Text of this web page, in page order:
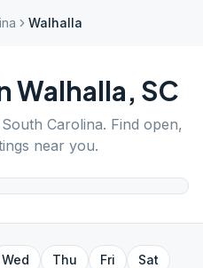
Walhalla
Walhalla, SC
South Carolina. Find open,
near you.
Wed Thu Fri
Sat